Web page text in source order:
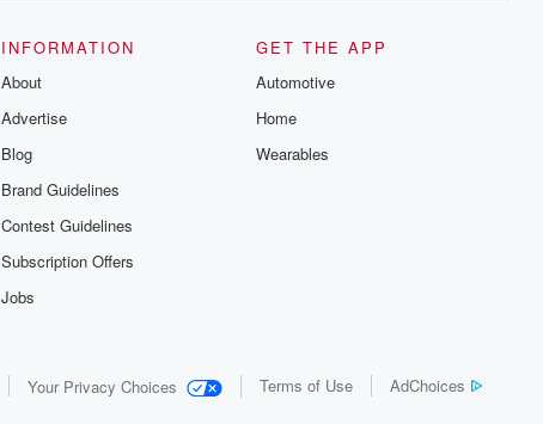
INFORMATION
About
Advertise
Blog
Brand Guidelines
Contest Guidelines
Subscription Offers
Jobs
GET THE APP
Automotive
Home
Wearables
Your Privacy Choices Terms of Use AdChoices